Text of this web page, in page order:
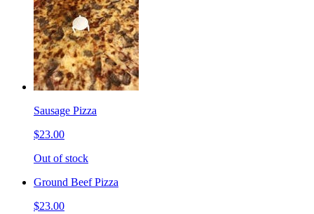
Sausage Pizza
$23.00
Out of stock
Ground Beef Pizza
$23.00